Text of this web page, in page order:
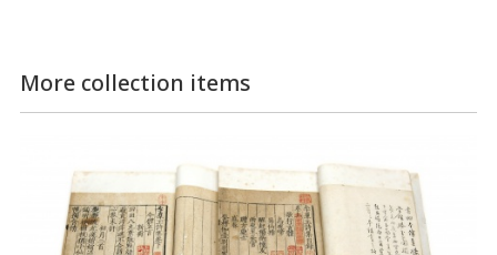
More collection items